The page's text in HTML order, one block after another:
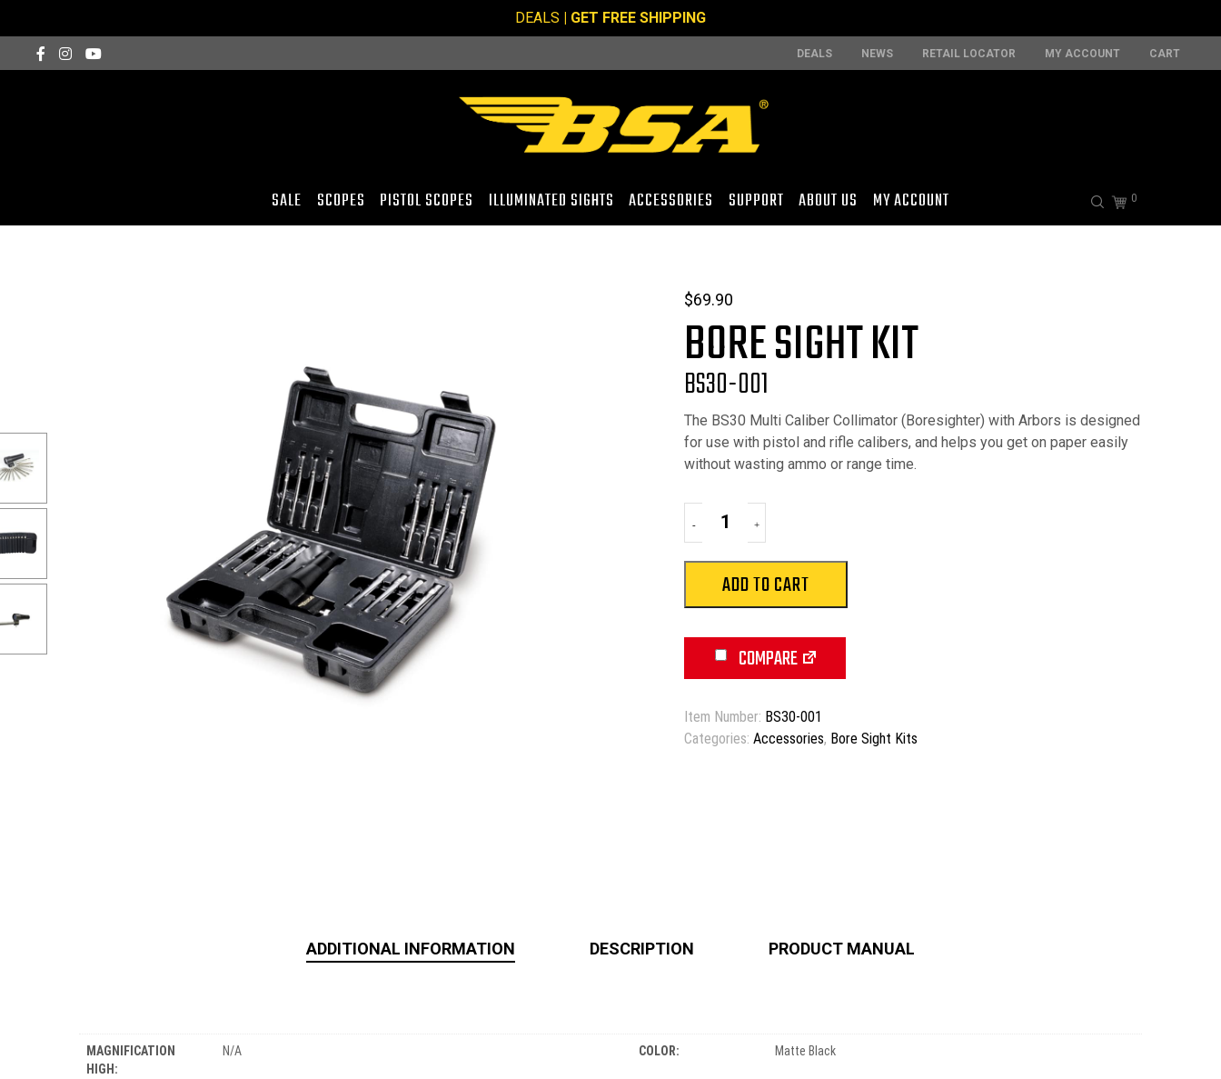
DEALS | GET FREE SHIPPING
DEALS NEWS RETAIL LOCATOR MY ACCOUNT CART
0
SALE SCOPES PISTOL SCOPES ILLUMINATED SIGHTS ACCESSORIES SUPPORT ABOUT US MY ACCOUNT
$69.90
BORE SIGHT KIT
BS30-001
The BS30 Multi Caliber Collimator (Boresighter) with Arbors is designed
for use with pistol and rifle calibers, and helps you get on paper easily
without wasting ammo or range time.
quantity
- +
ADD TO CART
COMPARE
Item Number: BS30-001
Categories: Accessories, Bore Sight Kits
ADDITIONAL INFORMATION DESCRIPTION PRODUCT MANUAL
MAGNIFICATION
HIGH:
N/A COLOR: Matte Black